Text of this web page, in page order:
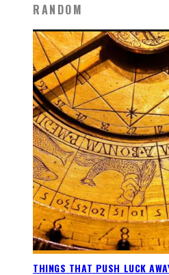
RANDOM
THINGS THAT PUSH LUCK